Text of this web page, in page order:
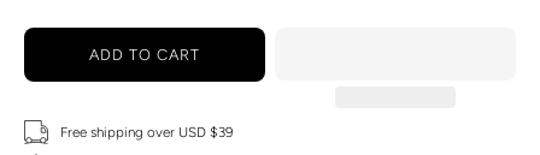
ADD TO CART
Free shipping over USD $39